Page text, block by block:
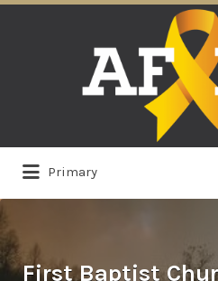
Primary
for:
First Baptist